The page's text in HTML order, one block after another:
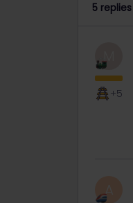
5 replies
M
+5
A